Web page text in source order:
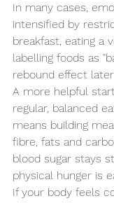
In many cases,
intensified by
breakfast, eating a
labelling foods as
rebound effect
A more helpful
regular, balanced
means building
fibre, fats and
blood sugar stays
physical hunger is
If your body feels